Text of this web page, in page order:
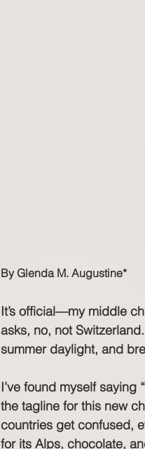
By Glenda M. Augustine*
It’s official—my middle
asks, no, not
summer daylight, and
I’ve found myself
the tagline for this new
countries get confused,
for its Alps, chocolate,